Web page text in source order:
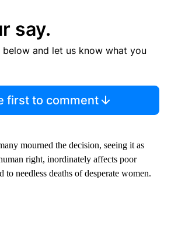
say.
below and let us know what you
first to comment
mourned the decision, seeing it as
right, inordinately affects poor
to needless deaths of desperate women.